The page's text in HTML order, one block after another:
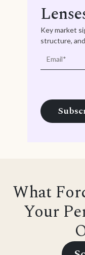
Key market
structure,
What
Your